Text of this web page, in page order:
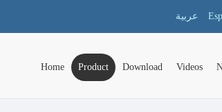
عربية
Home Product Download Videos